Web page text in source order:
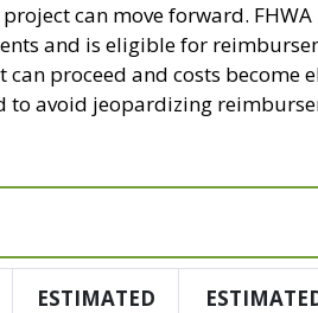
can move forward. FHWA
and is eligible for
proceed and costs become
avoid jeopardizing
ESTIMATED